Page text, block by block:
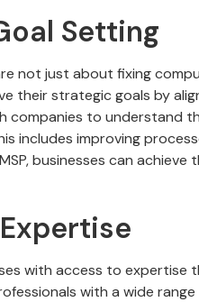
Setting
not just about fixing
their strategic goals by
companies to understand
includes improving
businesses can
with access to expertise
with a wide